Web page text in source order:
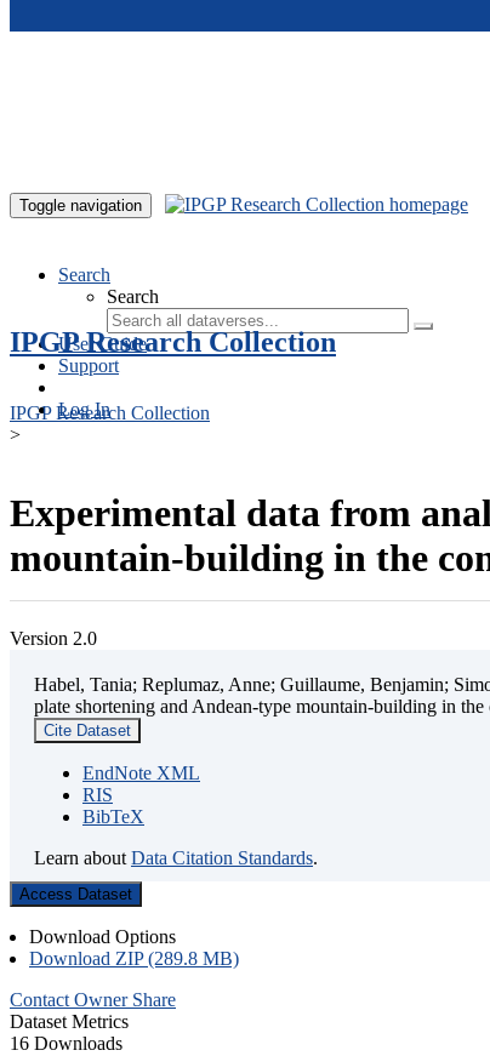
Toggle navigation
Search
Search
User Guide
Support
Log In
IPGP Research Collection
IPGP Research Collection
>
Experimental data from
mountain-building in the
Version 2.0
Habel, Tania; Replumaz, Anne; Guillaume, Benjamin;
plate shortening and Andean-type mountain-building in
Cite Dataset
EndNote XML
RIS
BibTeX
Learn about Data Citation Standards.
Access Dataset
Download Options
Download ZIP (289.8 MB)
Contact Owner Share
Dataset Metrics
16 Downloads